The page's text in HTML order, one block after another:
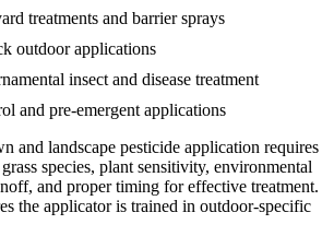
treatments and barrier sprays
outdoor applications
insect and disease treatment
and pre-emergent applications
and landscape pesticide application requires
species, plant sensitivity, environmental
and proper timing for effective treatment.
the applicator is trained in outdoor-specific